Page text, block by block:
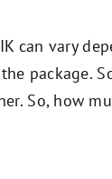
can vary
package.
So, how